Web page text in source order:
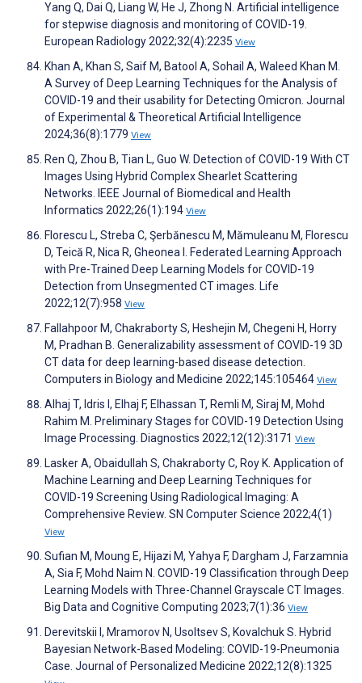
Yang Q, Dai Q, Liang W, He J, Zhong N. Artificial intelligence
for stepwise diagnosis and monitoring of COVID-19.
European Radiology 2022;32(4):2235 View
Khan A, Khan S, Saif M, Batool A, Sohail A, Waleed Khan M.
A Survey of Deep Learning Techniques for the Analysis of
COVID-19 and their usability for Detecting Omicron. Journal
of Experimental & Theoretical Artificial Intelligence
2024;36(8):1779 View
Ren Q, Zhou B, Tian L, Guo W. Detection of COVID-19 With CT
Images Using Hybrid Complex Shearlet Scattering
Networks. IEEE Journal of Biomedical and Health
Informatics 2022;26(1):194 View
Florescu L, Streba C, Şerbănescu M, Mămuleanu M, Florescu
D, Teică R, Nica R, Gheonea I. Federated Learning Approach
with Pre-Trained Deep Learning Models for COVID-19
Detection from Unsegmented CT images. Life
2022;12(7):958 View
Fallahpoor M, Chakraborty S, Heshejin M, Chegeni H, Horry
M, Pradhan B. Generalizability assessment of COVID-19 3D
CT data for deep learning-based disease detection.
Computers in Biology and Medicine 2022;145:105464 View
Alhaj T, Idris I, Elhaj F, Elhassan T, Remli M, Siraj M, Mohd
Rahim M. Preliminary Stages for COVID-19 Detection Using
Image Processing. Diagnostics 2022;12(12):3171 View
Lasker A, Obaidullah S, Chakraborty C, Roy K. Application of
Machine Learning and Deep Learning Techniques for
COVID-19 Screening Using Radiological Imaging: A
Comprehensive Review. SN Computer Science 2022;4(1)
View
Sufian M, Moung E, Hijazi M, Yahya F, Dargham J, Farzamnia
A, Sia F, Mohd Naim N. COVID-19 Classification through Deep
Learning Models with Three-Channel Grayscale CT Images.
Big Data and Cognitive Computing 2023;7(1):36 View
Derevitskii I, Mramorov N, Usoltsev S, Kovalchuk S. Hybrid
Bayesian Network-Based Modeling: COVID-19-Pneumonia
Case. Journal of Personalized Medicine 2022;12(8):1325